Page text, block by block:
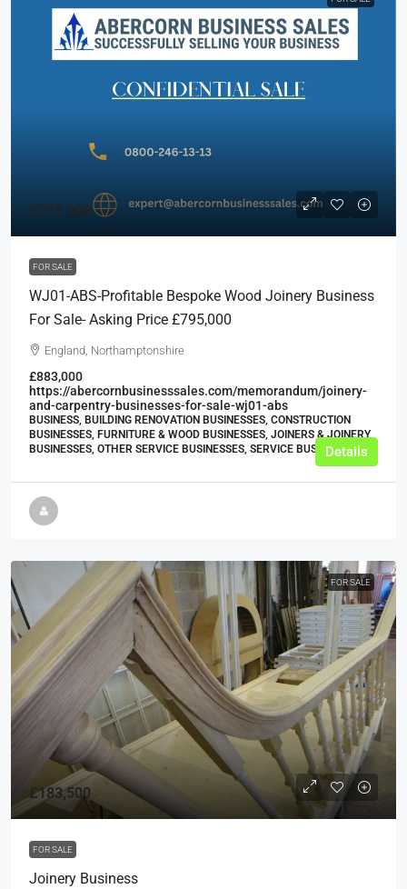
£795,000
FOR SALE
WJ01-ABS-Profitable Bespoke Wood Joinery Business
For Sale- Asking Price £795,000
England, Northamptonshire
£883,000
https://abercornbusinesssales.com/memorandum/joinery-
and-carpentry-businesses-for-sale-wj01-abs
BUSINESS, BUILDING RENOVATION BUSINESSES, CONSTRUCTION
BUSINESSES, FURNITURE & WOOD BUSINESSES, JOINERS & JOINERY
BUSINESSES, OTHER SERVICE BUSINESSES, SERVICE BUSINESSES
Details
FOR SALE
£183,500
FOR SALE
Joinery Business